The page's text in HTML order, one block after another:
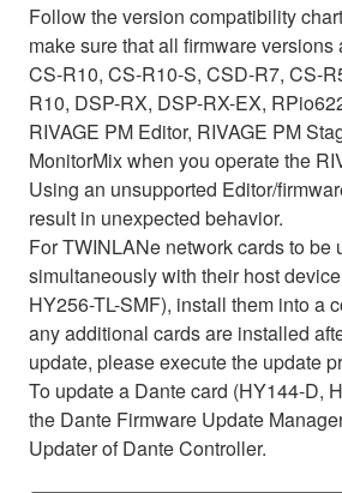
Follow the version compatibility
make sure that all firmware
CS-R10, CS-R10-S, CSD-R7, CS-
R10, DSP-RX, DSP-RX-EX,
RIVAGE PM Editor, RIVAGE PM
MonitorMix when you operate the
Using an unsupported Editor/
result in unexpected behavior.
For TWINLANe network cards to be
simultaneously with their host
HY256-TL-SMF), install them into a
any additional cards are installed
update, please execute the update
To update a Dante card (HY144-D,
the Dante Firmware Update
Updater of Dante Controller.